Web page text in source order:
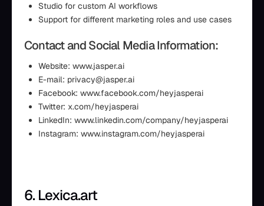
Studio for custom AI workflows
Support for different marketing roles and use cases
Contact and Social Media Information:
Website: www.jasper.ai
E-mail: privacy@jasper.ai
Facebook: www.facebook.com/heyjasperai
Twitter: x.com/heyjasperai
LinkedIn: www.linkedin.com/company/heyjasperai
Instagram: www.instagram.com/heyjasperai
6. Lexica.art